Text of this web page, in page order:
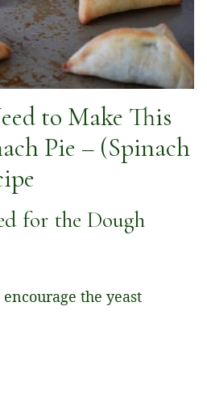
to Make This
Pie – (Spinach
for the Dough
the yeast